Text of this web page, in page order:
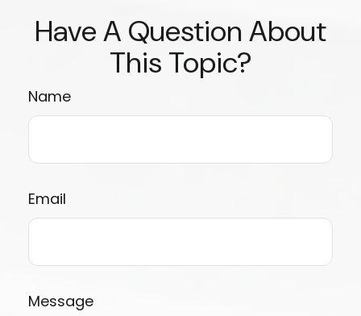
Have A Question About
This Topic?
Name
Email
Message